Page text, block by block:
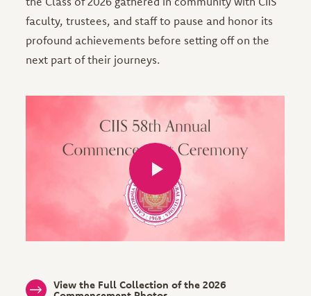
faculty, trustees, and staff to pause and honor its
profound achievements before setting off on the
next part of their journeys.
View the Full Collection of the 2026